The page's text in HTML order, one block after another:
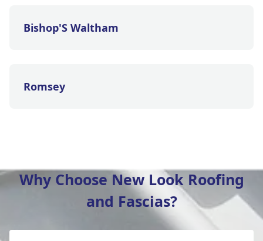
Bishop'S Waltham
Romsey
Why Choose New Look Roofing
and Fascias?